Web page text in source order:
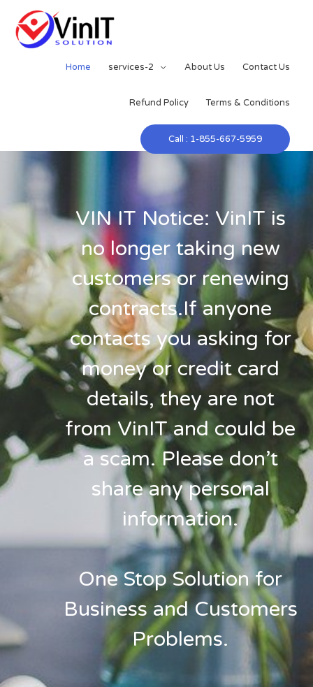
Home services-2 About Us Contact Us
Refund Policy Terms & Conditions
Call : 1-855-667-5959
VIN IT Notice: VinIT is
no longer taking new
customers or renewing
contracts.If anyone
contacts you asking for
money or credit card
details, they are not
from VinIT and could be
a scam. Please don’t
share any personal
information.
One Stop Solution for
Business and Customers
Problems.